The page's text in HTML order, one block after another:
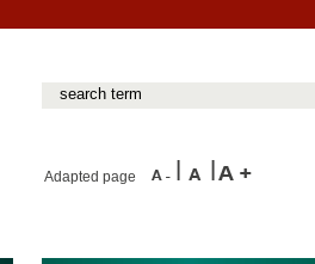
Adapted page